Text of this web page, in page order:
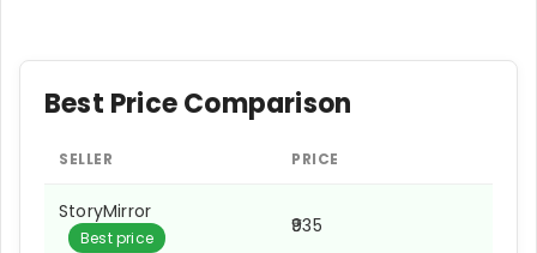
Best Price Comparison
SELLER PRICE
StoryMirror
Best price
₹935